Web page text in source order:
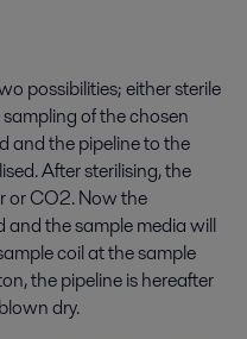
possibilities; either sterile
of the chosen
and the pipeline to the
After sterilising, the
or CO2. Now the
and the sample media will
coil at the sample
the pipeline is hereafter
dry.